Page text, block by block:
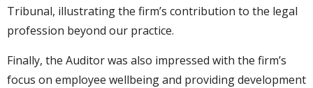
Tribunal, illustrating the firm’s contribution to the legal
profession beyond our practice.
Finally, the Auditor was also impressed with the firm’s
focus on employee wellbeing and providing development